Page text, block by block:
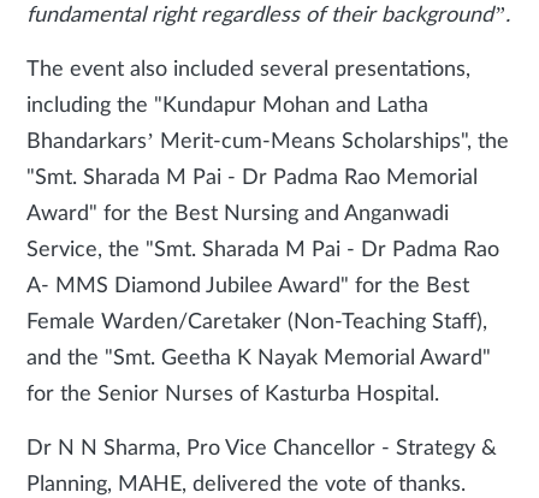
fundamental right regardless of their background”.
The event also included several presentations,
including the "Kundapur Mohan and Latha
Bhandarkars’ Merit-cum-Means Scholarships", the
"Smt. Sharada M Pai - Dr Padma Rao Memorial
Award" for the Best Nursing and Anganwadi
Service, the "Smt. Sharada M Pai - Dr Padma Rao
A- MMS Diamond Jubilee Award" for the Best
Female Warden/Caretaker (Non-Teaching Staff),
and the "Smt. Geetha K Nayak Memorial Award"
for the Senior Nurses of Kasturba Hospital.
Dr N N Sharma, Pro Vice Chancellor - Strategy &
Planning, MAHE, delivered the vote of thanks.